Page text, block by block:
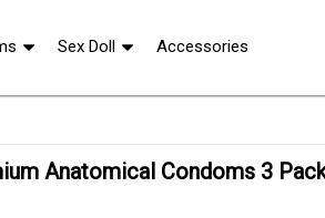
Sex Doll Accessories